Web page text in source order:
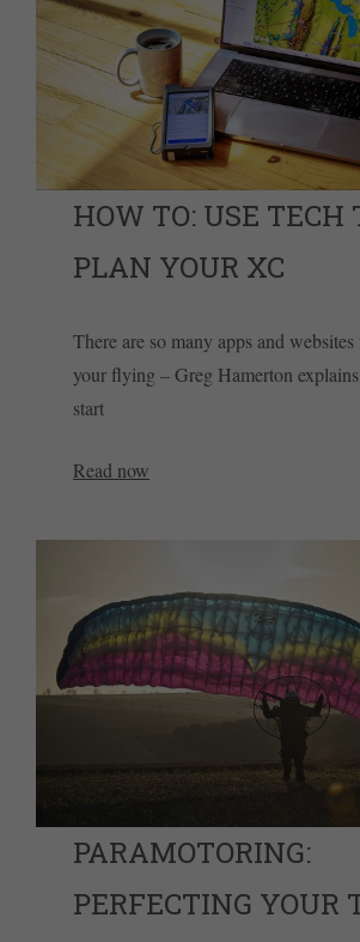
HOW TO: USE TECH
PLAN YOUR XC
There are so many apps and
your flying – Greg Hamerton
start
Read now
PARAMOTORING:
PERFECTING YOUR